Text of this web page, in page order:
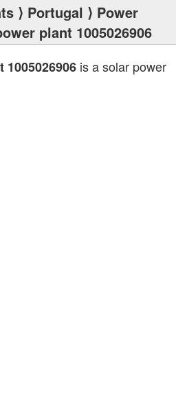
⟩ Portugal ⟩ Power
plant 1005026906
1005026906 is a solar power